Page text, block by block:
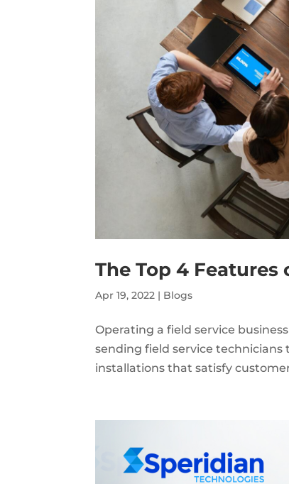
The Top 4
Apr 19, 2022 | Blogs
Operating a field service
sending field service
installations that satisfy